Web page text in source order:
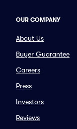
OUR COMPANY
About Us
Buyer Guarantee
Careers
Press
Investors
Reviews